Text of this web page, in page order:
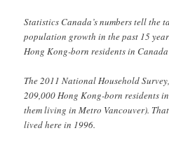
Statistics Canada’s numbers tell the
population growth in the past 15
Hong Kong-born residents in
The 2011 National Household
209,000 Hong Kong-born residents
them living in Metro Vancouver).
lived here in 1996.